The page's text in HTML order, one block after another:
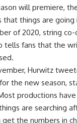
will premiere,
that things are
of 2020, string co-
fans that the
Hurwitz
the new season,
productions
are searching
the numbers in